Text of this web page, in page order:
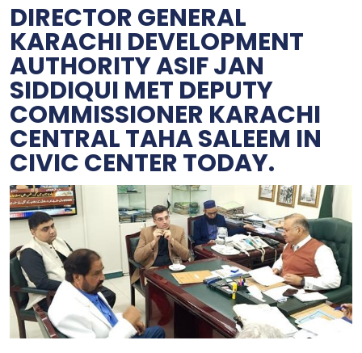
DIRECTOR GENERAL
KARACHI DEVELOPMENT
AUTHORITY ASIF JAN
SIDDIQUI MET DEPUTY
COMMISSIONER KARACHI
CENTRAL TAHA SALEEM IN
CIVIC CENTER TODAY.